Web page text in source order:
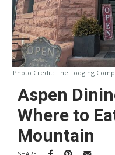
Photo Credit: The Lodging
Aspen
Where to
Mountain